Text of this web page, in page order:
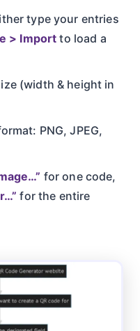
type your entries
> Importto load a
(width & height in
PNG, JPEG,
for one code,
for the entire